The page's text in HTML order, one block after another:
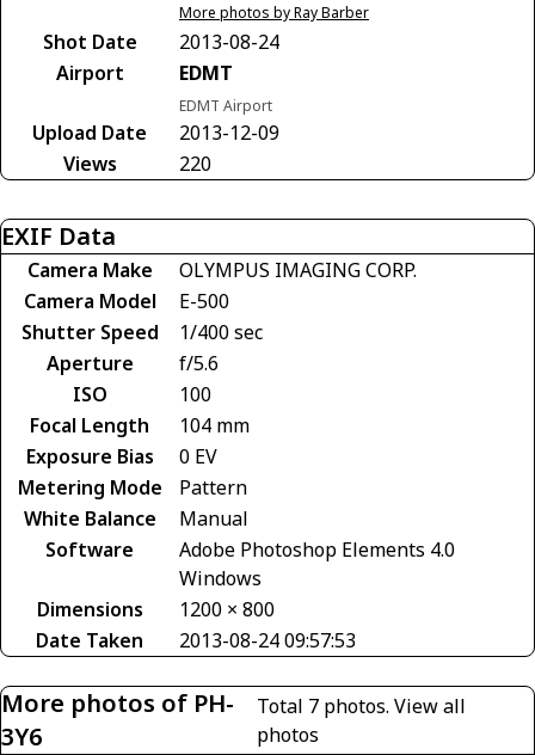
More photos by Ray Barber
Shot Date
2013-08-24
Airport
EDMT
EDMT Airport
Upload Date
2013-12-09
Views
220
EXIF Data
Camera Make
OLYMPUS IMAGING CORP.
Camera Model
E-500
Shutter Speed
1/400 sec
Aperture
f/5.6
ISO
100
Focal Length
104 mm
Exposure Bias
0 EV
Metering Mode
Pattern
White Balance
Manual
Software
Adobe Photoshop Elements 4.0
Windows
Dimensions
1200 × 800
Date Taken
2013-08-24 09:57:53
More photos of PH-
3Y6
Total 7 photos.View all
photos